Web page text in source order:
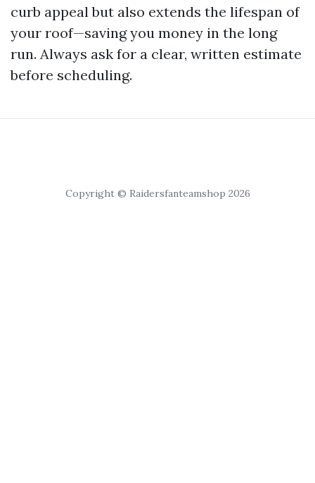
curb appeal but also extends the lifespan of
your roof—saving you money in the long
run. Always ask for a clear, written estimate
before scheduling.
Copyright © Raidersfanteamshop 2026